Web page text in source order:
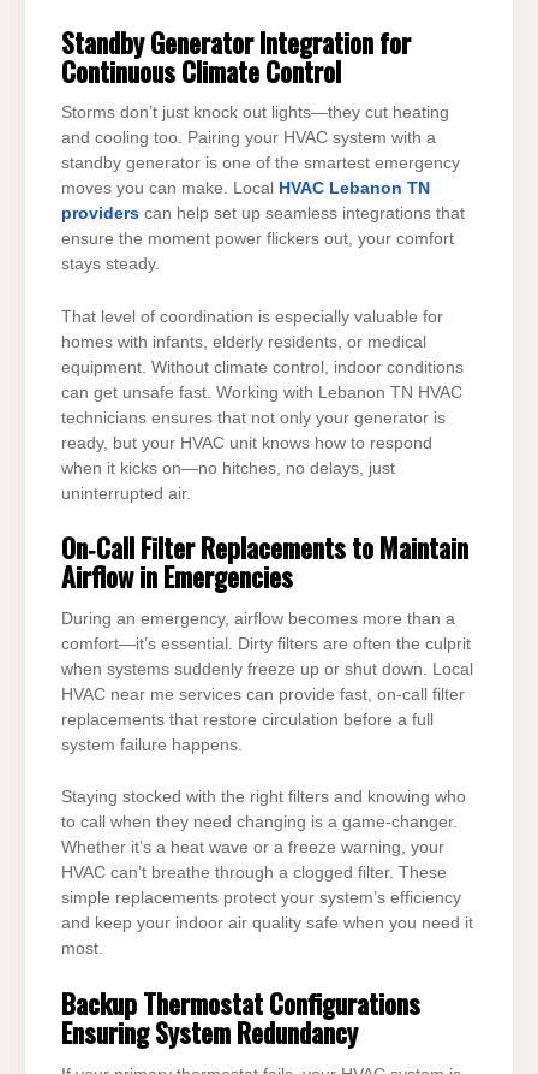
Standby Generator Integration for
Continuous Climate Control
Storms don’t just knock out lights—they cut heating
and cooling too. Pairing your HVAC system with a
standby generator is one of the smartest emergency
moves you can make. Local
HVAC Lebanon TN
providers can help set up seamless integrations that
ensure the moment power flickers out, your comfort
stays steady.
That level of coordination is especially valuable for
homes with infants, elderly residents, or medical
equipment. Without climate control, indoor conditions
can get unsafe fast. Working with Lebanon TN HVAC
technicians ensures that not only your generator is
ready, but your HVAC unit knows how to respond
when it kicks on—no hitches, no delays, just
uninterrupted air.
On‑Call Filter Replacements to Maintain
Airflow in Emergencies
During an emergency, airflow becomes more than a
comfort—it’s essential. Dirty filters are often the culprit
when systems suddenly freeze up or shut down. Local
HVAC near me services can provide fast, on-call filter
replacements that restore circulation before a full
system failure happens.
Staying stocked with the right filters and knowing who
to call when they need changing is a game-changer.
Whether it’s a heat wave or a freeze warning, your
HVAC can’t breathe through a clogged filter. These
simple replacements protect your system’s efficiency
and keep your indoor air quality safe when you need it
most.
Backup Thermostat Configurations
Ensuring System Redundancy